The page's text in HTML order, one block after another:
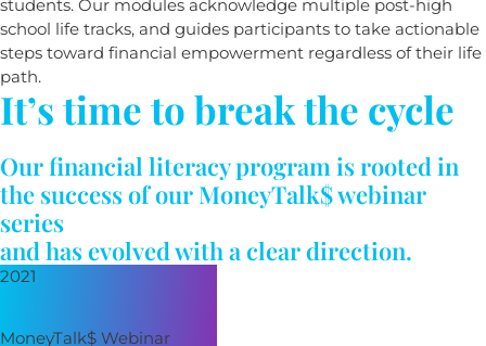
students. Our modules acknowledge multiple post-high
school life tracks, and guides participants to take actionable
steps toward financial empowerment regardless of their life
path.
It’s time to break the cycle
Our financial literacy program is rooted in
the success of our MoneyTalk$ webinar
series
and has evolved with a clear direction.
2021
MoneyTalk$ Webinar